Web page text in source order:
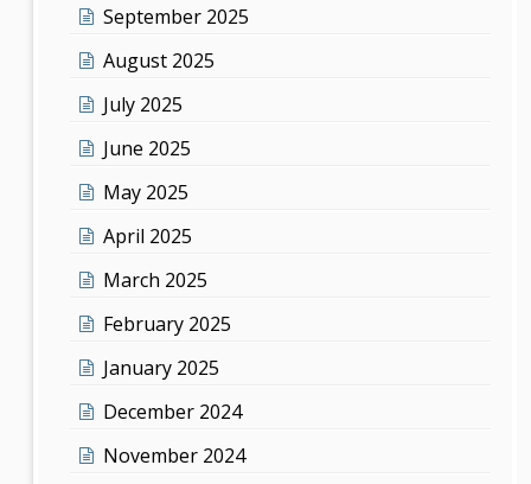
September 2025
August 2025
July 2025
June 2025
May 2025
April 2025
March 2025
February 2025
January 2025
December 2024
November 2024